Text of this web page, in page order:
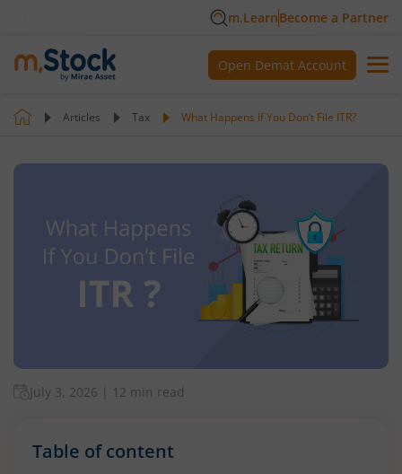
m.LearnBecome a Partner
Open Demat Account
Articles Tax What Happens If You Don’t File ITR?
July 3, 2026 12 min read
Table of content